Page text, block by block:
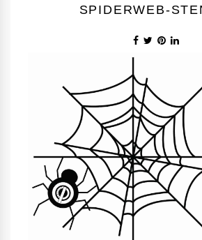
SPIDERWEB-